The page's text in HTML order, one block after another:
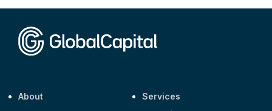
About
Services